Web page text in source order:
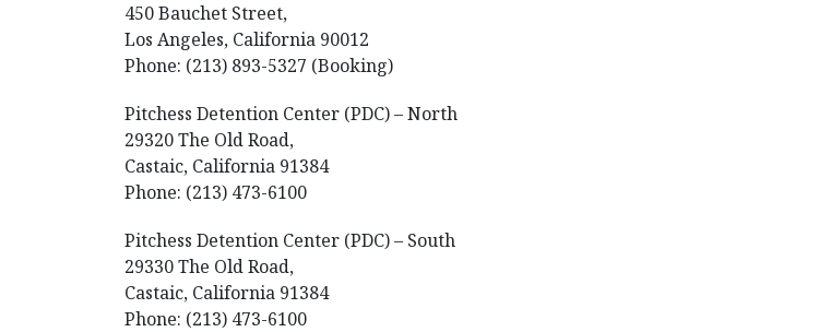
450 Bauchet Street,
Los Angeles, California 90012
Phone: (213) 893-5327 (Booking)
Pitchess Detention Center (PDC) – North
29320 The Old Road,
Castaic, California 91384
Phone: (213) 473-6100
Pitchess Detention Center (PDC) – South
29330 The Old Road,
Castaic, California 91384
Phone: (213) 473-6100